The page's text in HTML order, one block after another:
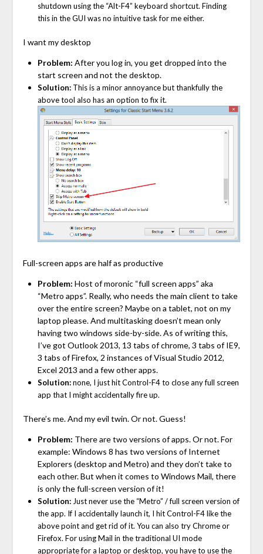
shutdown using the “Alt-F4” keyboard shortcut. Finding
this in the GUI was no intuitive task for me either.
I want my desktop
Problem: After you log in, you get dropped into the
start screen and not the desktop.
Solution:This is a minor annoyance but thankfully the
above tool also has an option to fix it.
Full-screen apps are half as productive
Problem: Host of moronic “full screen apps” aka
“Metro apps”. Really, who needs the main client to take
over the entire screen? Maybe on a tablet, not on my
laptop please. And multitasking doesn’t mean only
having two windows side-by-side. As of writing this,
I’ve got Outlook 2013, 13 tabs of chrome, 3 tabs of IE9,
3 tabs of Firefox, 2 instances of Visual Studio 2012,
Excel 2013 and a few other apps.
Solution:none, I just hit Control-F4 to close any full screen
app that I might accidentally fire up.
There’s me. And my evil twin. Or not. Guess!
Problem: There are two versions of apps. Or not. For
example: Windows 8 has two versions of Internet
Explorers (desktop and Metro) and they don’t take to
each other. But when it comes to Windows Mail, there
is only the full-screen version of it!
Solution: Just never use the “Metro” / full screen version of
the app. If I accidentally launch it, I hit Control-F4 like the
above point and get rid of it. You can also try Chrome or
Firefox. For using Mail in the traditional UI mode
appropriate for a laptop or desktop, you have to use the